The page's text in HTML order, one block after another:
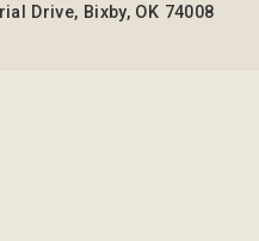
Drive, Bixby, OK 74008